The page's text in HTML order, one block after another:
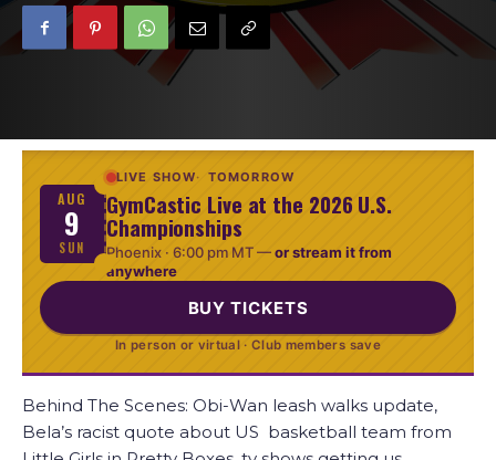
AUG
9
SUN
LIVE SHOW TOMORROW
GymCastic Live at the 2026 U.S.
Championships
Phoenix · 6:00 pm MT—or stream it from
anywhere
BUY TICKETS
In person or virtual · Club members save
Behind The Scenes: Obi-Wan leash walks update,
Bela’s racist quote about US basketball team from